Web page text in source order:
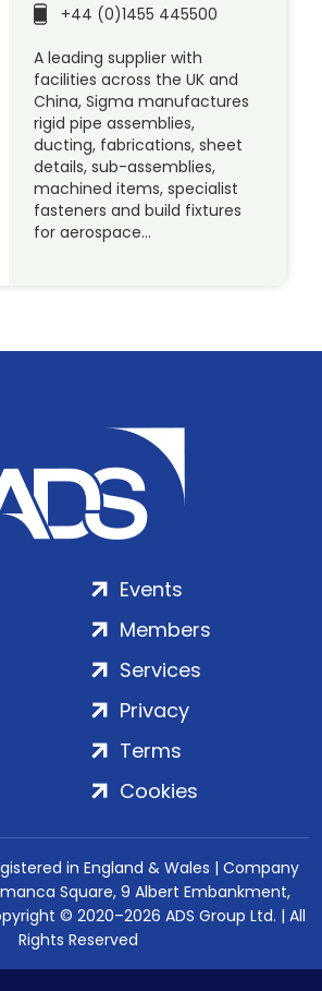
+44 (0)1455 445500
A leading supplier with
facilities across the UK and
China, Sigma manufactures
rigid pipe assemblies,
ducting, fabrications, sheet
details, sub-assemblies,
machined items, specialist
fasteners and build fixtures
for aerospace…
Events
Members
Services
Privacy
Terms
Cookies
in England & Wales | Company
Square, 9 Albert Embankment,
© 2020–2026 ADS Group Ltd. | All
Rights Reserved